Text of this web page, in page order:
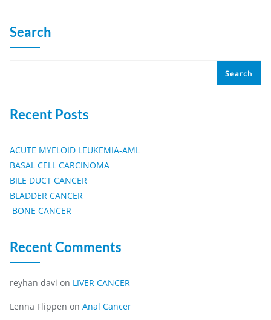
Search
Search
Recent Posts
ACUTE MYELOID LEUKEMIA-AML
BASAL CELL CARCINOMA
BILE DUCT CANCER
BLADDER CANCER
BONE CANCER
Recent Comments
reyhan davi on LIVER CANCER
Lenna Flippen on Anal Cancer